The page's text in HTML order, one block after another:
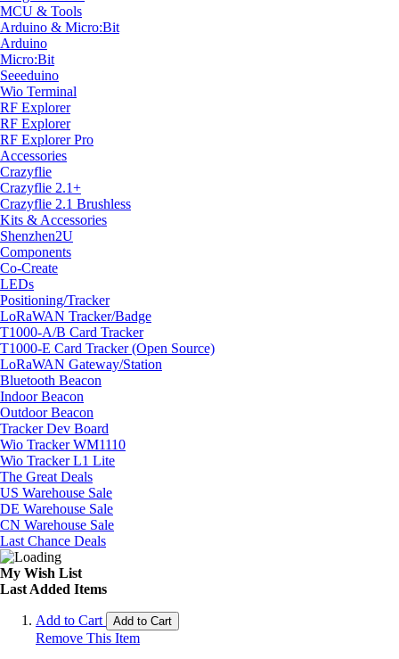
MCU & Tools
Arduino & Micro:Bit
Arduino
Micro:Bit
Seeeduino
Wio Terminal
RF Explorer
RF Explorer
RF Explorer Pro
Accessories
Crazyflie
Crazyflie 2.1+
Crazyflie 2.1 Brushless
Kits & Accessories
Shenzhen2U
Components
Co-Create
LEDs
Positioning/Tracker
LoRaWAN Tracker/Badge
T1000-A/B Card Tracker
T1000-E Card Tracker (Open Source)
LoRaWAN Gateway/Station
Bluetooth Beacon
Indoor Beacon
Outdoor Beacon
Tracker Dev Board
Wio Tracker WM1110
Wio Tracker L1 Lite
The Great Deals
US Warehouse Sale
DE Warehouse Sale
CN Warehouse Sale
Last Chance Deals
My Wish List
Last Added Items
Add to Cart Add to Cart
Remove This Item